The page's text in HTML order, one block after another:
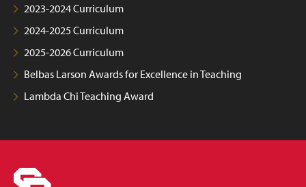
2023-2024 Curriculum
2024-2025 Curriculum
2025-2026 Curriculum
Belbas Larson Awards for Excellence in Teaching
Lambda Chi Teaching Award